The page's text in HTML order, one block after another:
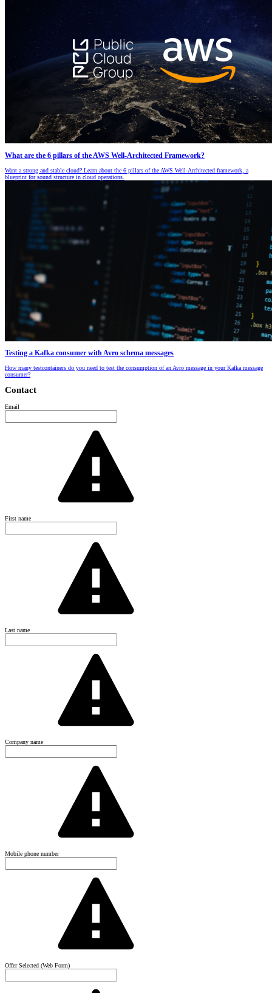
What are the 6 pillars of the AWS Well-Architected Framework?
Want a strong and stable cloud? Learn about the 6 pillars of the AWS Well-Architected framework, a
blueprint for sound structure in cloud operations.
Testing a Kafka consumer with Avro schema messages
How many testcontainers do you need to test the consumption of an Avro message in your Kafka message
consumer?
Contact
Email
First name
Last name
Company name
Mobile phone number
Offer Selected (Web Form)